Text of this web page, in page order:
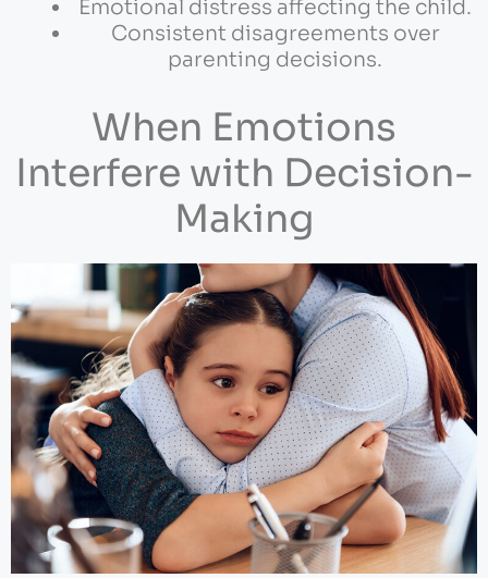
Emotional distress affecting the child.
Consistent disagreements over
parenting decisions.
When Emotions
Interfere with Decision-
Making